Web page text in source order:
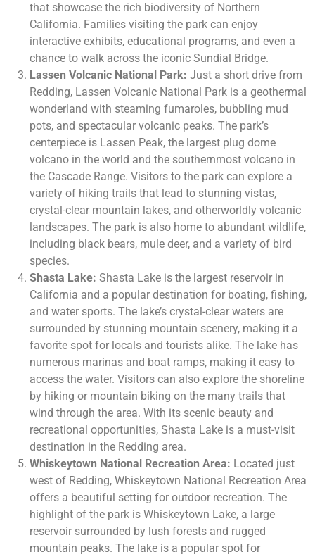
that showcase the rich biodiversity of Northern
California. Families visiting the park can enjoy
interactive exhibits, educational programs, and even a
chance to walk across the iconic Sundial Bridge.
Lassen Volcanic National Park: Just a short drive from
Redding, Lassen Volcanic National Park is a geothermal
wonderland with steaming fumaroles, bubbling mud
pots, and spectacular volcanic peaks. The park’s
centerpiece is Lassen Peak, the largest plug dome
volcano in the world and the southernmost volcano in
the Cascade Range. Visitors to the park can explore a
variety of hiking trails that lead to stunning vistas,
crystal-clear mountain lakes, and otherworldly volcanic
landscapes. The park is also home to abundant wildlife,
including black bears, mule deer, and a variety of bird
species.
Shasta Lake: Shasta Lake is the largest reservoir in
California and a popular destination for boating, fishing,
and water sports. The lake’s crystal-clear waters are
surrounded by stunning mountain scenery, making it a
favorite spot for locals and tourists alike. The lake has
numerous marinas and boat ramps, making it easy to
access the water. Visitors can also explore the shoreline
by hiking or mountain biking on the many trails that
wind through the area. With its scenic beauty and
recreational opportunities, Shasta Lake is a must-visit
destination in the Redding area.
Whiskeytown National Recreation Area: Located just
west of Redding, Whiskeytown National Recreation Area
offers a beautiful setting for outdoor recreation. The
highlight of the park is Whiskeytown Lake, a large
reservoir surrounded by lush forests and rugged
mountain peaks. The lake is a popular spot for